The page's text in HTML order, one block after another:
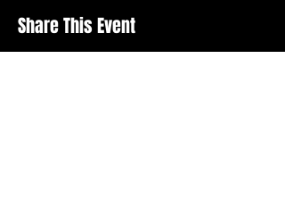
Share This Event